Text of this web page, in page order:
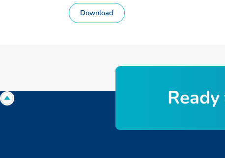
Download
Ready